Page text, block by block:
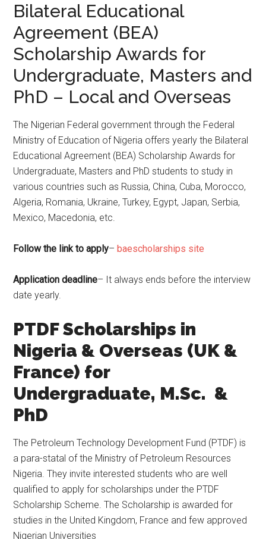
Bilateral Educational
Agreement (BEA)
Scholarship Awards for
Undergraduate, Masters and
PhD – Local and Overseas
The Nigerian Federal government through the Federal
Ministry of Education of Nigeria offers yearly the Bilateral
Educational Agreement (BEA) Scholarship Awards for
Undergraduate, Masters and PhD students to study in
various countries such as Russia, China, Cuba, Morocco,
Algeria, Romania, Ukraine, Turkey, Egypt, Japan, Serbia,
Mexico, Macedonia, etc.
Follow the link to apply–baescholarships site
Application deadline– It always ends before the interview
date yearly.
PTDF Scholarships in
Nigeria & Overseas (UK &
France) for
Undergraduate, M.Sc. &
PhD
The Petroleum Technology Development Fund (PTDF) is
a para-statal of the Ministry of Petroleum Resources
Nigeria. They invite interested students who are well
qualified to apply for scholarships under the PTDF
Scholarship Scheme. The Scholarship is awarded for
studies in the United Kingdom, France and few approved
Nigerian Universities